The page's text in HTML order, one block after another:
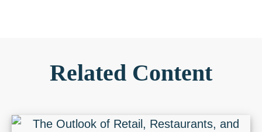
Related Content